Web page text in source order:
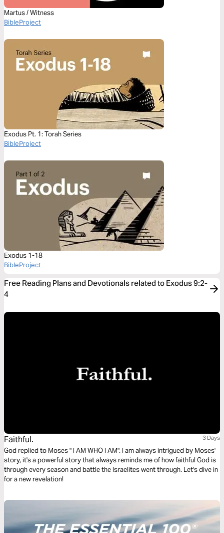
Martus / Witness
BibleProject
Exodus Pt. 1: Torah Series
BibleProject
Exodus 1-18
BibleProject
Free Reading Plans and Devotionals related to Exodus 9:2-
4
Faithful. 3 Days
God replied to Moses " I AM WHO I AM". I am always intrigued by Moses'
story, it's a powerful story that always reminds me of how faithful God is
through every season and battle the Israelites went through. Let's dive in
for a new revelation!